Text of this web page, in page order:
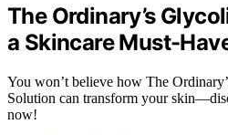
The Ordinary’s
a Skincare Must-
You won’t believe how The
Solution can transform your
now!